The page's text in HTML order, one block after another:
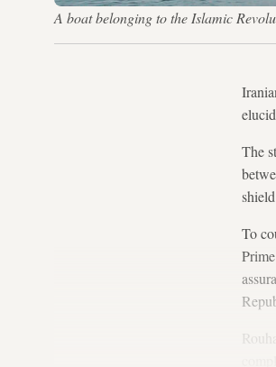
A boat belonging to the Islamic
The
To